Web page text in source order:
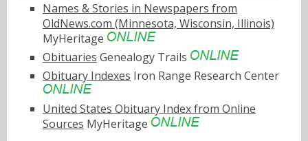
Names & Stories in Newspapers from
OldNews.com (Minnesota, Wisconsin, Illinois)
MyHeritage
Obituaries Genealogy Trails
Obituary Indexes Iron Range Research Center
United States Obituary Index from Online
Sources MyHeritage